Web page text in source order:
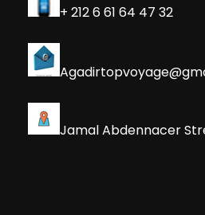
+ 212 6 61 64 47 32
Jamal Abdennacer